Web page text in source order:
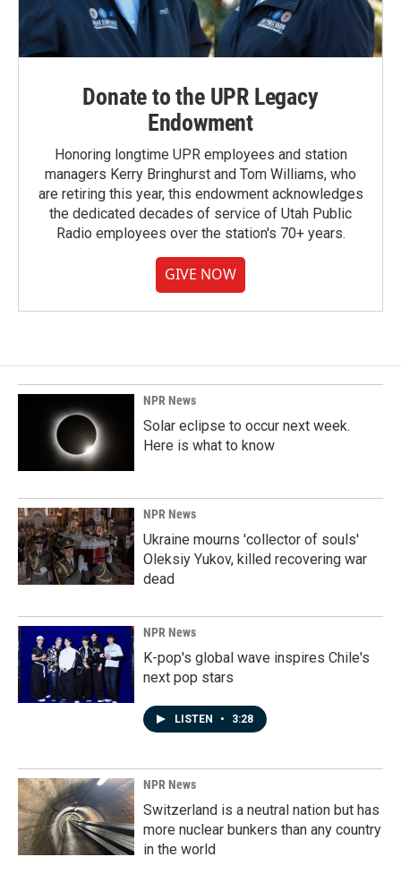
Donate to the UPR Legacy
Endowment
Honoring longtime UPR employees and station
managers Kerry Bringhurst and Tom Williams, who
are retiring this year, this endowment acknowledges
the dedicated decades of service of Utah Public
Radio employees over the station's 70+ years.
GIVE NOW
NPR News
Solar eclipse to occur next week.
Here is what to know
NPR News
Ukraine mourns 'collector of souls'
Oleksiy Yukov, killed recovering war
dead
NPR News
K-pop's global wave inspires Chile's
next pop stars
LISTEN • 3:28
NPR News
Switzerland is a neutral nation but has
more nuclear bunkers than any country
in the world